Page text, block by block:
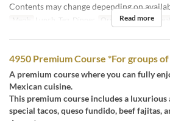
Contents may change depending on
Meals Lunch, Tea, Dinner Order Limit 2 ~
Read more
4950 Premium Course *For groups
A premium course where you can fully
Mexican cuisine.
This premium course includes a luxurious
special tacos, queso fundido, beef fajitas,